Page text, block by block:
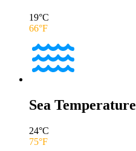
19°C
66°F
Sea Temperature
24°C
75°F